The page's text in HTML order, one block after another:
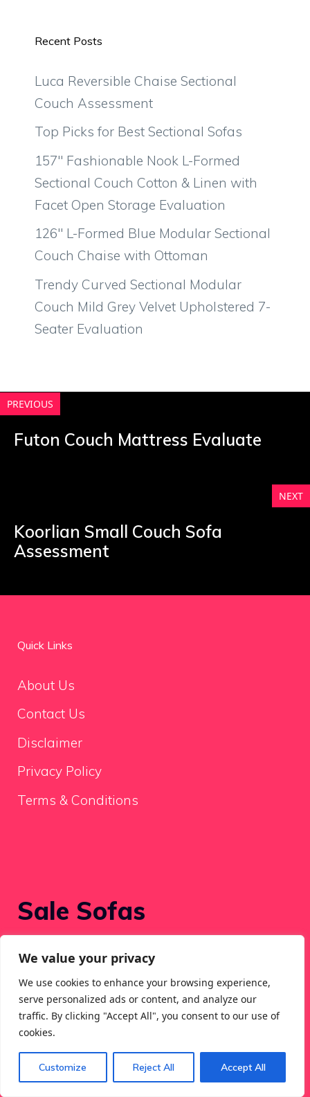
We value your privacy
We use cookies to enhance your browsing experience,
serve personalized ads or content, and analyze our
traffic. By clicking "Accept All", you consent to our use of
cookies.
Customize Reject All Accept All
Recent Posts
Luca Reversible Chaise Sectional
Couch Assessment
Top Picks for Best Sectional Sofas
157″ Fashionable Nook L-Formed
Sectional Couch Cotton & Linen with
Facet Open Storage Evaluation
126″ L-Formed Blue Modular Sectional
Couch Chaise with Ottoman
Trendy Curved Sectional Modular
Couch Mild Grey Velvet Upholstered 7-
Seater Evaluation
PREVIOUS
Futon Couch Mattress Evaluate
NEXT
Koorlian Small Couch Sofa
Assessment
Quick Links
About Us
Contact Us
Disclaimer
Privacy Policy
Terms & Conditions
Sale Sofas
Recent Posts
Luca Reversible Chaise Sectional Couch
Assessment
Top Picks for Best Sectional Sofas
157″ Fashionable Nook L-Formed Sectional